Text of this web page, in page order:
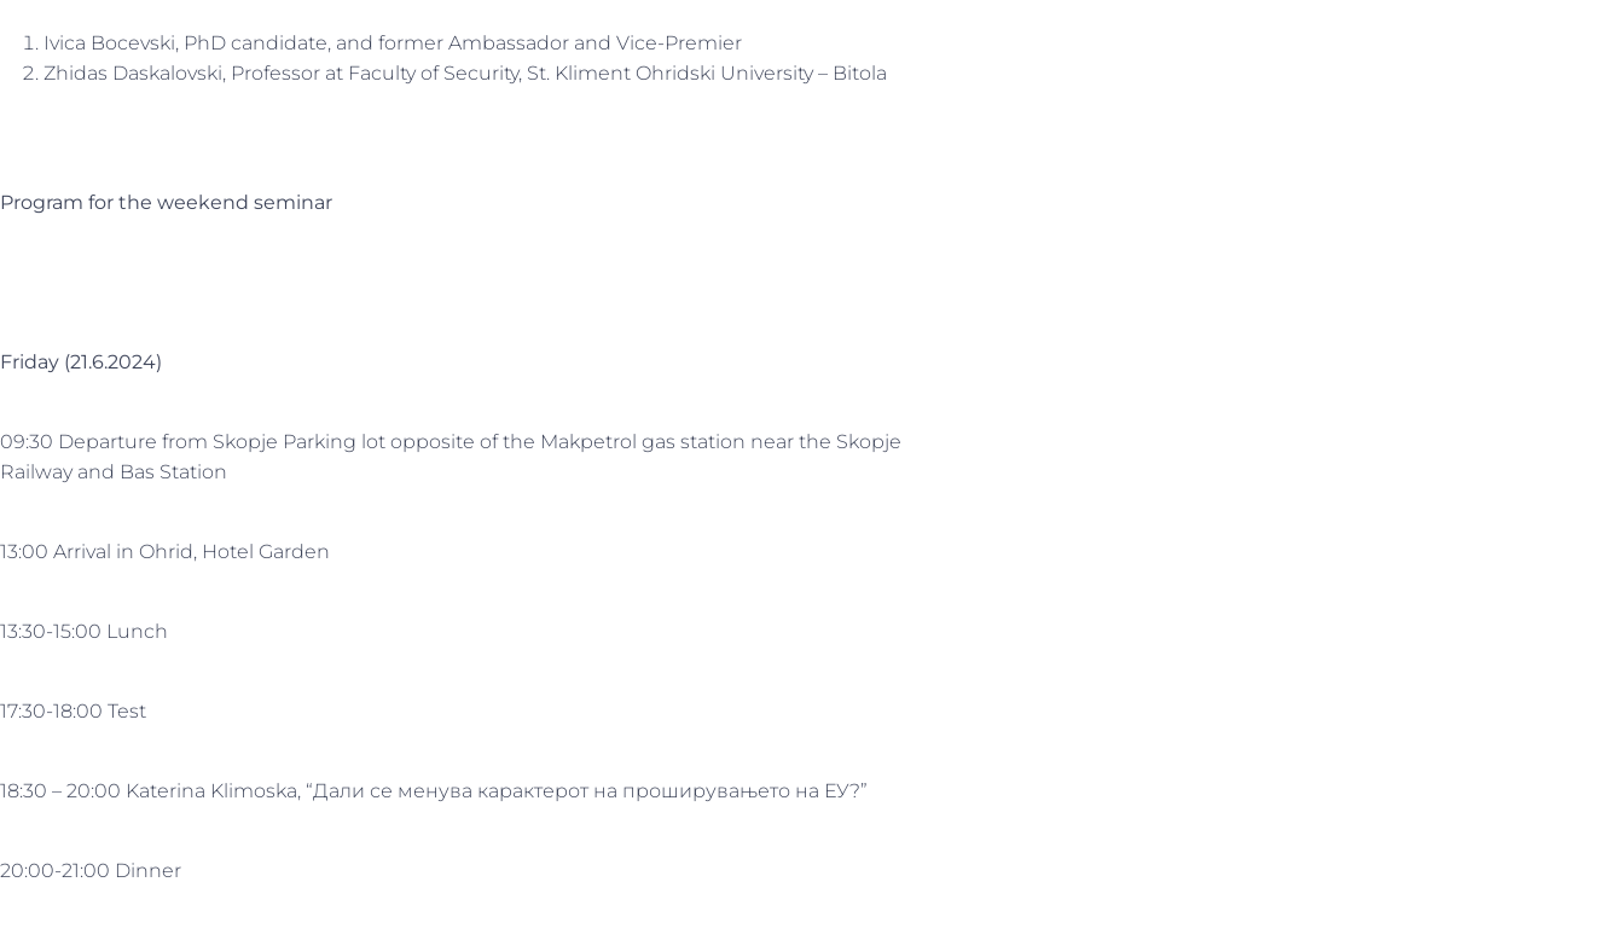
Ivica Bocevski, PhD candidate, and former Ambassador and Vice-Premier
Zhidas Daskalovski, Professor at Faculty of Security, St. Kliment Ohridski University – Bitola
Program for the weekend seminar
Friday (21.6.2024)
09:30 Departure from Skopje Parking lot opposite of the Makpetrol gas station near the Skopje
Railway and Bas Station
13:00 Arrival in Ohrid, Hotel Garden
13:30-15:00 Lunch
17:30-18:00 Test
18:30 – 20:00 Katerina Klimoska, “Дали се менува карактерот на проширувањето на ЕУ?”
20:00-21:00 Dinner